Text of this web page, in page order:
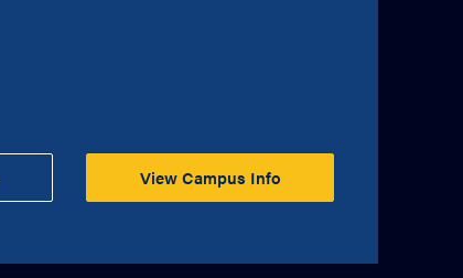
View Campus Info